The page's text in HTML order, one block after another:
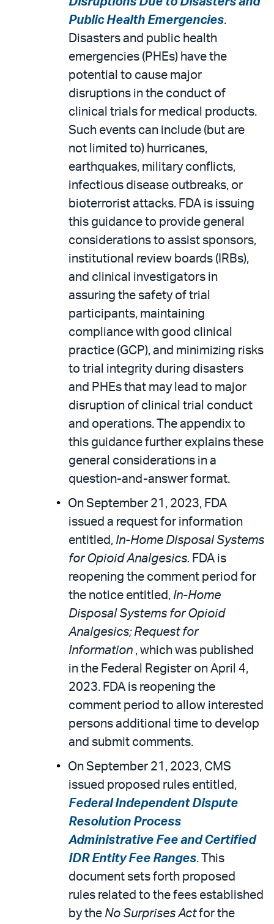
Public Health Emergencies.
Disasters and public health
emergencies (PHEs) have the
potential to cause major
disruptions in the conduct of
clinical trials for medical products.
Such events can include (but are
not limited to) hurricanes,
earthquakes, military conflicts,
infectious disease outbreaks, or
bioterrorist attacks. FDA is issuing
this guidance to provide general
considerations to assist sponsors,
institutional review boards (IRBs),
and clinical investigators in
assuring the safety of trial
participants, maintaining
compliance with good clinical
practice (GCP), and minimizing risks
to trial integrity during disasters
and PHEs that may lead to major
disruption of clinical trial conduct
and operations. The appendix to
this guidance further explains these
general considerations in a
question-and-answer format.
On September 21, 2023, FDA
issued a request for information
entitled, In-Home Disposal Systems
for Opioid Analgesics. FDA is
reopening the comment period for
the notice entitled, In-Home
Disposal Systems for Opioid
Analgesics; Request for
Information , which was published
in the Federal Register on April 4,
2023. FDA is reopening the
comment period to allow interested
persons additional time to develop
and submit comments.
On September 21, 2023, CMS
issued proposed rules entitled,
Federal Independent Dispute
Resolution Process
Administrative Fee and Certified
IDR Entity Fee Ranges. This
document sets forth proposed
rules related to the fees established
by the No Surprises Actfor the